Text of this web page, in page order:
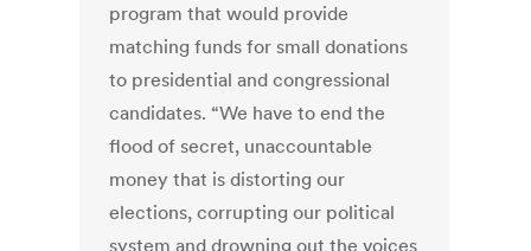
program that would provide
matching funds for small donations
to presidential and congressional
candidates. “We have to end the
flood of secret, unaccountable
money that is distorting our
elections, corrupting our political
system and drowning out the voices